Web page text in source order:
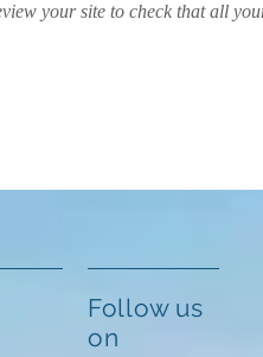
your site to check that all
Follow us
on